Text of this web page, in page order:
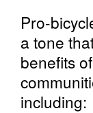
Pro-
a tone
benefits
including: